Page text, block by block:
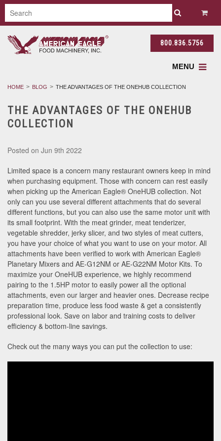
800.836.5756
MENU
HOME BLOG THE ADVANTAGES OF THE ONEHUB COLLECTION
THE ADVANTAGES OF THE ONEHUB
COLLECTION
Posted on Jun 9th 2022
Limited space is a concern many restaurant owners keep in mind
when purchasing equipment. Those with concern can rest easily
when picking up the American Eagle® OneHUB collection. Not
only can you use several different attachments that do several
different functions, but you can also use the same motor unit with
its small footprint. With the meat grinder, meat tenderizer,
vegetable shredder, jerky slicer, and two styles of meat cutters,
you have your choice of what you want to use on your motor. All
attachments have been verified to work with American Eagle®
Planetary Mixers and AE-G12NM or AE-G22NM Motor Kits. To
maximize your OneHUB experience, we highly recommend
pairing to the 1.5HP motor to easily power all the optional
attachments, even our larger and heavier ones. Decrease recipe
preparation time, produce less food waste & get a consistently
professional look. Save on labor and training costs to deliver
efficiency & bottom-line savings.
Check out the many ways you can put the collection to use: